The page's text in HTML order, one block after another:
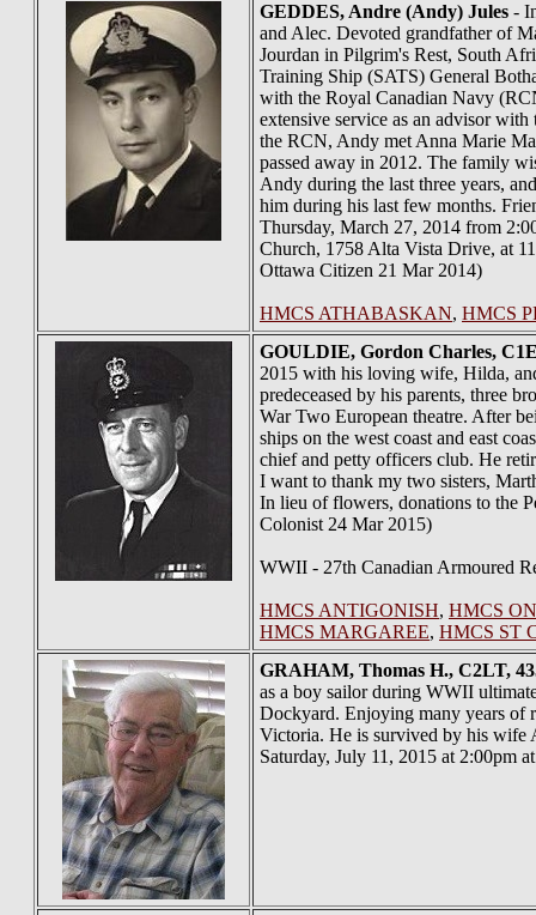
GEDDES, Andre (Andy) Jules -
and Alec. Devoted grandfather of
Jourdan in Pilgrim's Rest, South
Training Ship (SATS) General
with the Royal Canadian Navy
extensive service as an advisor
the RCN, Andy met Anna Marie
passed away in 2012. The family
Andy during the last three years,
him during his last few months.
Thursday, March 27, 2014 from
Church, 1758 Alta Vista Drive, at
Ottawa Citizen 21 Mar 2014)
HMCS ATHABASKAN, HMCS
GOULDIE, Gordon Charles,
2015 with his loving wife, Hilda,
predeceased by his parents, three
War Two European theatre. After
ships on the west coast and east
chief and petty officers club. He
I want to thank my two sisters,
In lieu of flowers, donations to the
Colonist 24 Mar 2015)
WWII - 27th Canadian Armoured
HMCS ANTIGONISH, HMCS
HMCS MARGAREE, HMCS ST
GRAHAM, Thomas H., C2LT,
as a boy sailor during WWII
Dockyard. Enjoying many years of
Victoria. He is survived by his wife
Saturday, July 11, 2015 at 2:00pm